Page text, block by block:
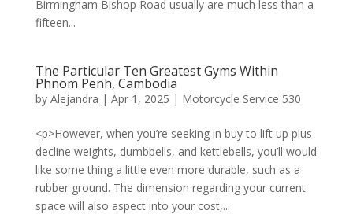
Birmingham Bishop Road usually are much less than a
fifteen...
The Particular Ten Greatest Gyms Within
Phnom Penh, Cambodia
by Alejandra | Apr 1, 2025 | Motorcycle Service 530
<p>However, when you’re seeking in buy to lift up plus
decline weights, dumbbells, and kettlebells, you’ll would
like some thing a little even more durable, such as a
rubber ground. The dimension regarding your current
space will also aspect into your cost,...